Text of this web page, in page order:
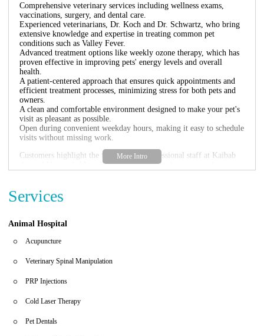
Comprehensive veterinary services including wellness exams,
vaccinations, surgery, and dental care.
Experienced veterinarians, Dr. Koch and Dr. Schwartz, who bring
extensive knowledge and expertise in treating common pet
conditions such as Valley Fever.
Advanced treatment options like weekly ozone therapy, which has
proven effective in improving pets' energy levels and overall
health.
A patient-centered approach that ensures quick appointments and
efficient treatment processes, minimizing stress for both pets and
owners.
A clean and comfortable environment designed to make your pet's
visit as pleasant as possible.
Open during convenient weekday hours, making it easy to schedule
visits without missing work.
Customers highlight the friendly and professional staff at Kaibab
Animal Hospital. Many have praised the quick service and
their dog with an ear infection was treated promptly and recovered
just in time for Christmas, while another appreciated the
Fever.
Services
Animal Hospital
Acupuncture
Veterinary Spinal Manipulation
PRP Injections
Cold Laser Therapy
Pet Dentals